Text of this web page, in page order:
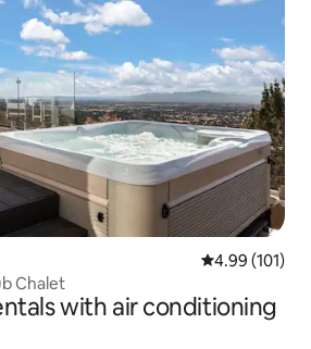
4.99 out of 5
4.99 (101)
Chalet
with air conditioning